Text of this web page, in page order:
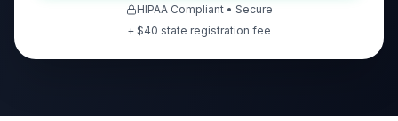
HIPAA Compliant • Secure
+ $40 state registration fee